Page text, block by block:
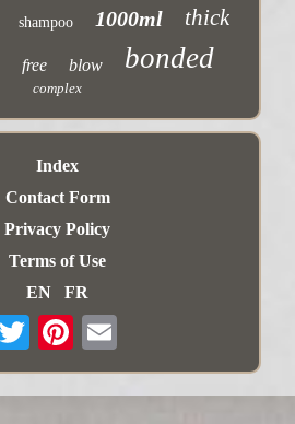
shampoo 1000ml thick
free blow bonded
complex
Index
Contact Form
Privacy Policy
Terms of Use
EN
FR
Email